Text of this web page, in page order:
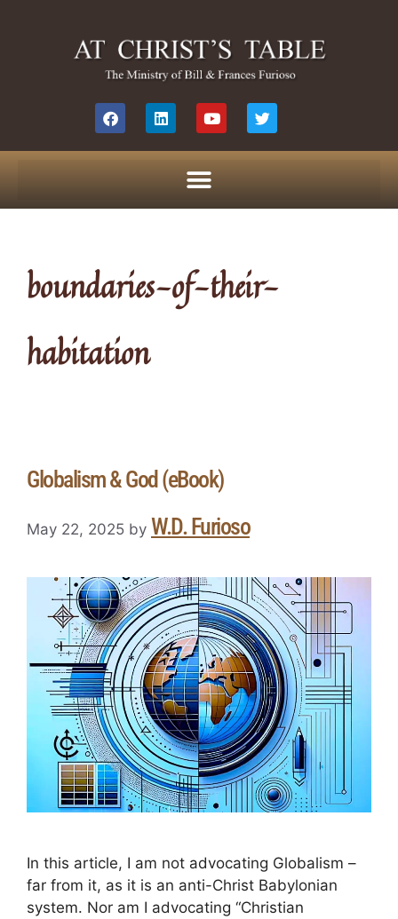
boundaries-of-their-
habitation
Globalism & God (eBook)
May 22, 2025 by W.D. Furioso
In this article, I am not advocating Globalism –
far from it, as it is an anti-Christ Babylonian
system. Nor am I advocating “Christian